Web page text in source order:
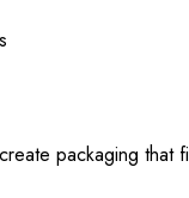
packaging that